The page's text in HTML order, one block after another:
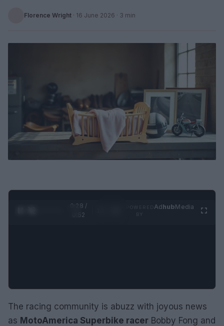
Florence Wright · 16 June 2026 · 3 min
0:29 /
0:52
AdhubMedia
The racing community is abuzz with joyous news
as MotoAmerica Superbike racer Bobby Fong and